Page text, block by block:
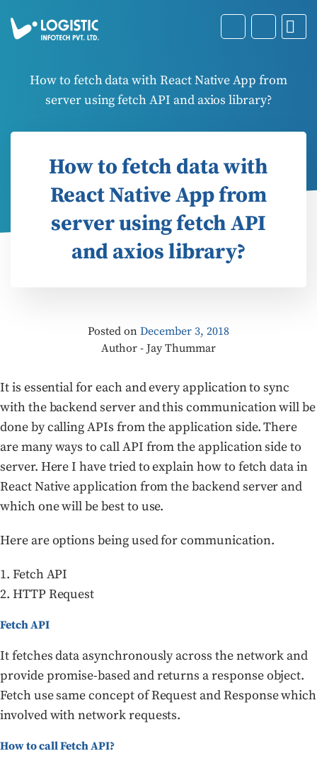
How to fetch data with React Native App from
server using fetch API and axios library?
How to fetch data with
React Native App from
server using fetch API
and axios library?
Posted on December 3, 2018
Author - Jay Thummar
It is essential for each and every application to sync
with the backend server and this communication will be
done by calling APIs from the application side. There
are many ways to call API from the application side to
server. Here I have tried to explain how to fetch data in
React Native application from the backend server and
which one will be best to use.
Here are options being used for communication.
1. Fetch API
2. HTTP Request
Fetch API
It fetches data asynchronously across the network and
provide promise-based and returns a response object.
Fetch use same concept of Request and Response which
involved with network requests.
How to call Fetch API?